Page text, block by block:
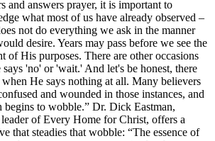
and answers prayer, it is important to
what most of us have already observed –
not do everything we ask in the manner
desire. Years may pass before we see the
of His purposes. There are other occasions
'no' or 'wait.' And let's be honest, there
when He says nothing at all. Many believers
and wounded in those instances, and
begins to wobble.” Dr. Dick Eastman,
of Every Home for Christ, offers a
that steadies that wobble: “The essence of